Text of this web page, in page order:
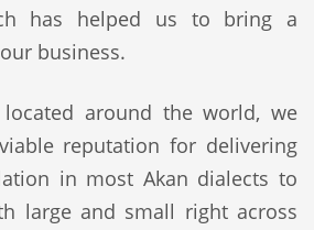
has helped us to bring a
business.
around the world, we
reputation for delivering
in most Akan dialects to
large and small right across